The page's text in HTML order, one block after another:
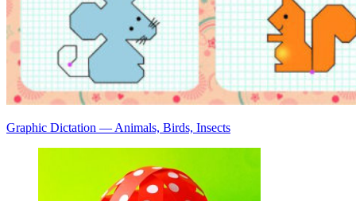
Graphic Dictation — Animals, Birds, Insects